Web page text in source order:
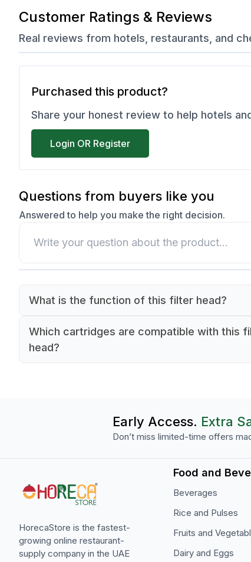
Customer Ratings & Reviews
Real reviews from hotels, restaurants, and
Purchased this product?
Share your honest review to help hotels
Login OR Register
Questions from buyers like you
Answered to help you make the right decision.
What is the function of this filter head?
commercial water filtration systems.
Which cartridges are compatible with this
head?
Early Access. Extra
Don’t miss limited-time offers
HorecaStore is the fastest-
growing online restaurant-
supply company in the UAE
Food and
Beverages
Rice and Pulses
Fruits and
Dairy and Eggs